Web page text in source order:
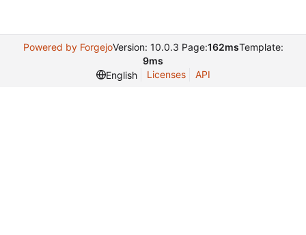
Powered by ForgejoVersion: 10.0.3 Page:162msTemplate:
9ms
English
Licenses API